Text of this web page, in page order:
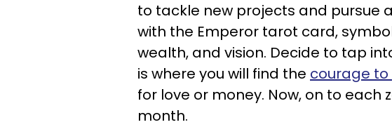
to tackle new projects and pursue
with the Emperor tarot card,
wealth, and vision. Decide to tap
is where you will find the courage to
for love or money. Now, on to
month.